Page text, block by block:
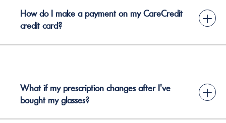
How do I make a payment on my CareCredit
credit card?
+
What if my prescription changes after I've
bought my glasses?
+